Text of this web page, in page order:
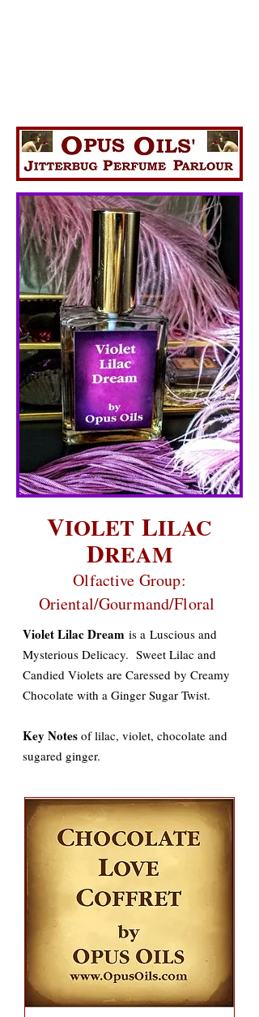
VIOLET LILAC
DREAM
Olfactive Group:
Oriental/Gourmand/Floral
Violet Lilac Dream is a Luscious and
Mysterious Delicacy. Sweet Lilac and
Candied Violets are Caressed by Creamy
Chocolate with a Ginger Sugar Twist.
Key Notes of lilac, violet, chocolate and
sugared ginger.